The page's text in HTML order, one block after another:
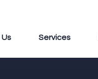
Services